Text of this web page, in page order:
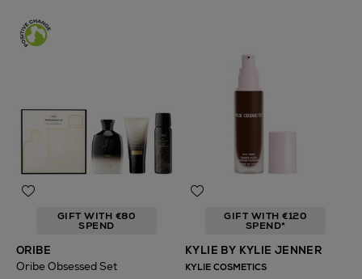
GIFT WITH €80
SPEND
ORIBE
Oribe Obsessed Set
GIFT WITH €120
SPEND*
KYLIE BY KYLIE JENNER
KYLIE COSMETICS